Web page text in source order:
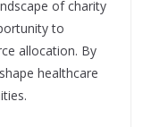
of charity
to
allocation. By
healthcare